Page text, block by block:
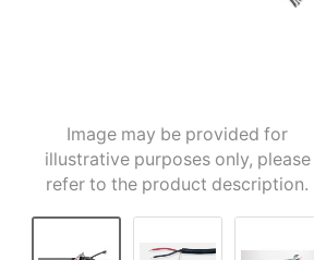
Image may be provided for
illustrative purposes only, please
refer to the product description.